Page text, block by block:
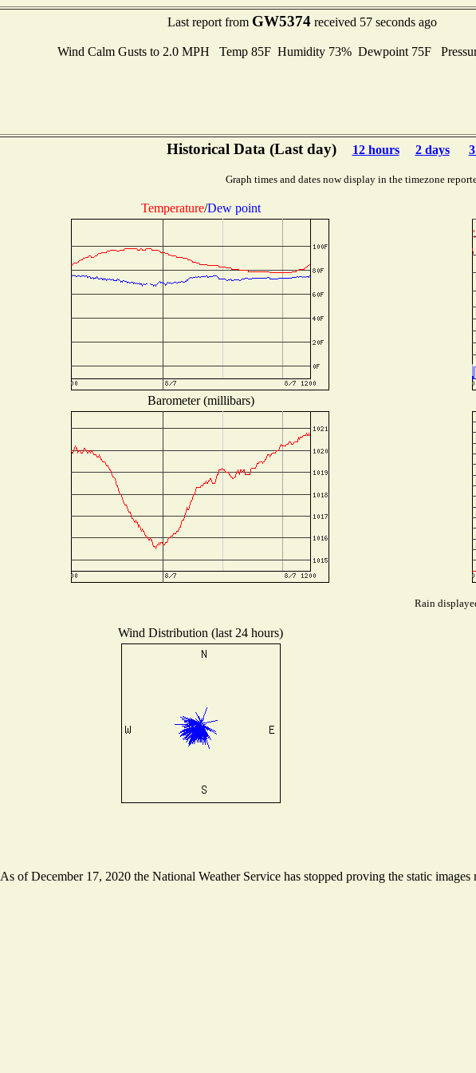
Last report from GW5374 received 57 seconds ago
Wind Calm Gusts to 2.0 MPH Temp 85F Humidity 73% Dewpoint 75F
Historical Data (Last day) 12 hours 2 days
Graph times and dates now display in the timezone
Temperature/Dew point
Barometer (millibars)
Rain
Wind Distribution (last 24 hours)
As of December 17, 2020 the National Weather Service has stopped proving the static